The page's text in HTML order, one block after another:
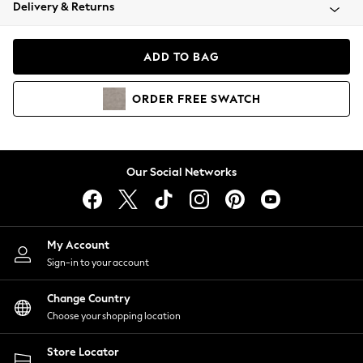
Coats & Jackets
Hoodies & Sweatshirts
Lingerie
Nightwear
Shirts & Blouses
Shorts
Skirts
Suits & Tailoring
Sportswear
Swimwear
Delivery & Returns
ADD TO BAG
ORDER FREE SWATCH
Our Social Networks
My Account
Sign-in to your account
Change Country
Choose your shopping location
Store Locator